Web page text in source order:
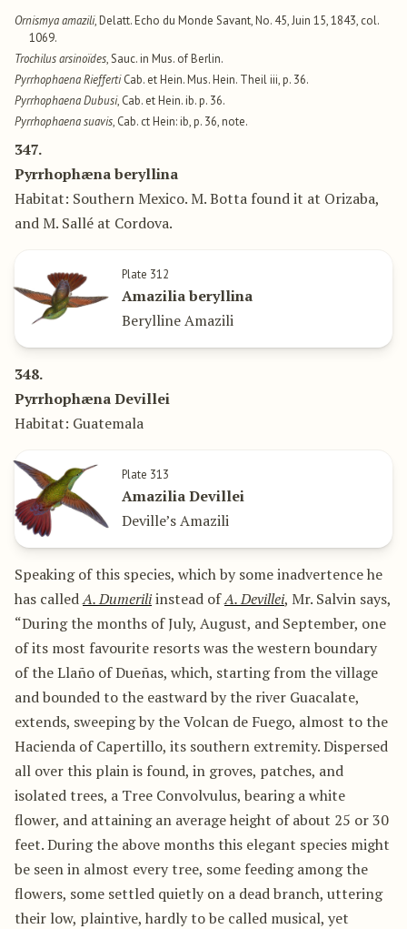
Ornismya amazili, Delatt. Echo du Monde Savant, No. 45, Juin 15, 1843, col.
1069.
Trochilus arsinoïdes, Sauc. in Mus. of Berlin.
Pyrrhophaena RieffertiCab. et Hein. Mus. Hein. Theil iii, p. 36.
Pyrrhophaena Dubusi, Cab. et Hein. ib. p. 36.
Pyrrhophaena suavis, Cab. ct Hein: ib, p. 36, note.
347.
Pyrrhophæna beryllina
Habitat: Southern Mexico. M. Botta found it at Orizaba,
and M. Sallé at Cordova.
Plate 312
Amazilia beryllina
Berylline Amazili
348.
Pyrrhophæna Devillei
Habitat: Guatemala
Plate 313
Amazilia Devillei
Deville’s Amazili
Speaking of this species, which by some inadvertence he
has calledA. Dumeriliinstead ofA. Devillei, Mr. Salvin says,
“During the months of July, August, and September, one
of its most favourite resorts was the western boundary
of the Llaño of Dueñas, which, starting from the village
and bounded to the eastward by the river Guacalate,
extends, sweeping by the Volcan de Fuego, almost to the
Hacienda of Capertillo, its southern extremity. Dispersed
all over this plain is found, in groves, patches, and
isolated trees, a Tree Convolvulus, bearing a white
flower, and attaining an average height of about 25 or 30
feet. During the above months this elegant species might
be seen in almost every tree, some feeding among the
flowers, some settled quietly on a dead branch, uttering
their low, plaintive, hardly to be called musical, yet